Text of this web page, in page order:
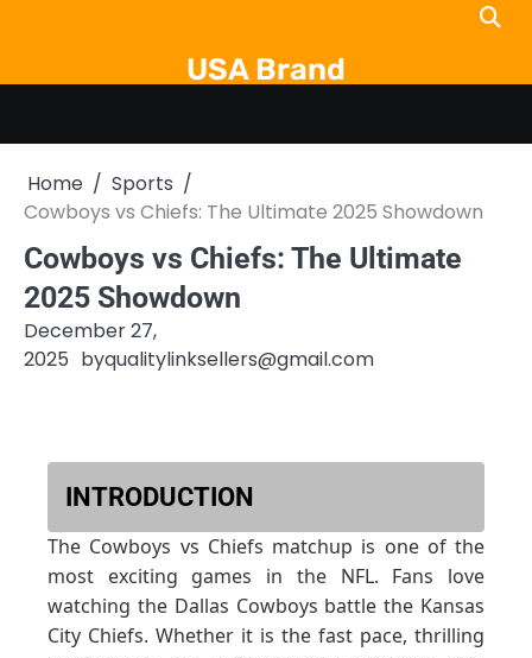
USA Brand
Home
Sports
Cowboys vs Chiefs: The Ultimate 2025 Showdown
Cowboys vs Chiefs: The Ultimate
2025 Showdown
December 27,
2025 byqualitylinksellers@gmail.com
INTRODUCTION
The Cowboys vs Chiefs matchup is one of the
most exciting games in the NFL. Fans love
watching the Dallas Cowboys battle the Kansas
City Chiefs. Whether it is the fast pace, thrilling